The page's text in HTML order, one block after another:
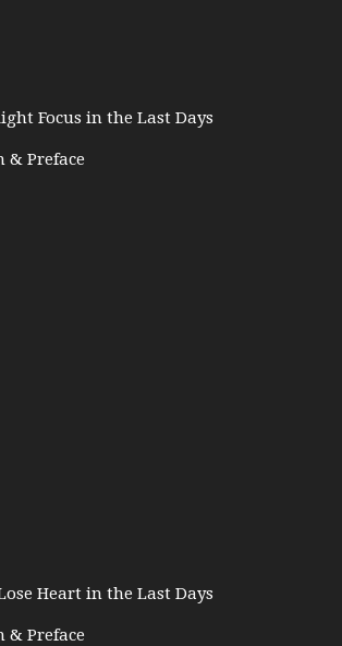
Focus in the Last Days
Preface
Heart in the Last Days
Preface